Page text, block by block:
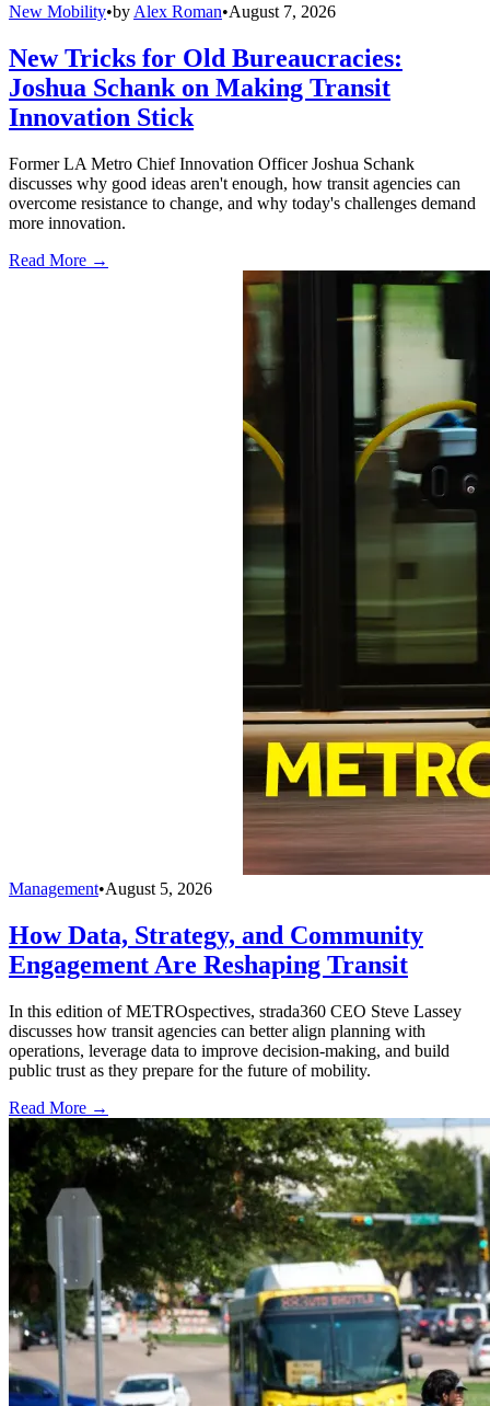
New Mobility•by Alex Roman•August 7, 2026
New Tricks for Old Bureaucracies:
Joshua Schank on Making Transit
Innovation Stick
Former LA Metro Chief Innovation Officer Joshua Schank
discusses why good ideas aren't enough, how transit agencies can
overcome resistance to change, and why today's challenges demand
more innovation.
Read More →
Management•August 5, 2026
How Data, Strategy, and Community
Engagement Are Reshaping Transit
In this edition of METROspectives, strada360 CEO Steve Lassey
discusses how transit agencies can better align planning with
operations, leverage data to improve decision-making, and build
public trust as they prepare for the future of mobility.
Read More →